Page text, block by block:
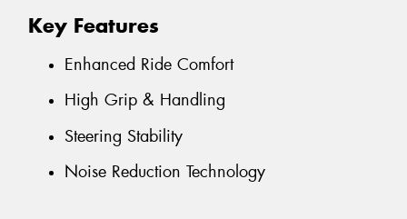
Key Features
Enhanced Ride Comfort
High Grip & Handling
Steering Stability
Noise Reduction Technology